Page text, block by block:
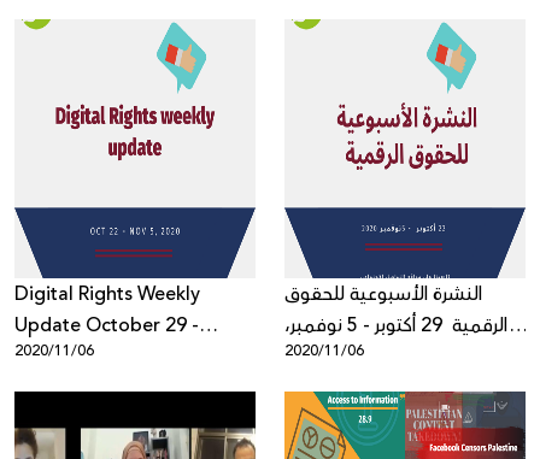
Digital Rights Weekly
Update October 29 -
November 5, 2020
2020/11/06
النشرة الأسبوعية للحقوق
الرقمية 29 أكتوبر - 5 نوفمبر،
2020
2020/11/06